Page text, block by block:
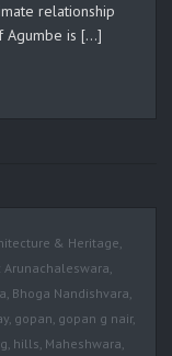
relationship
Agumbe is […]
& Heritage,
Arunachaleswara,
, Bhoga Nandishvara,
, gopan, gopan g nair,
, hills, Maheshwara,